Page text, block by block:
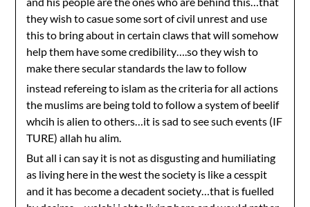
they wish to casue some sort of civil unrest and use
this to bring about in certain claws that will somehow
help them have some credibility….so they wish to
make there secular standards the law to follow
instead refereing to islam as the criteria for all actions
the muslims are being told to follow a system of beelif
whcih is alien to others…it is sad to see such events (IF
TURE) allah hu alim.
But all i can say it is not as disgusting and humiliating
as living here in the west the society is like a cesspit
and it has become a decadent society…that is fuelled